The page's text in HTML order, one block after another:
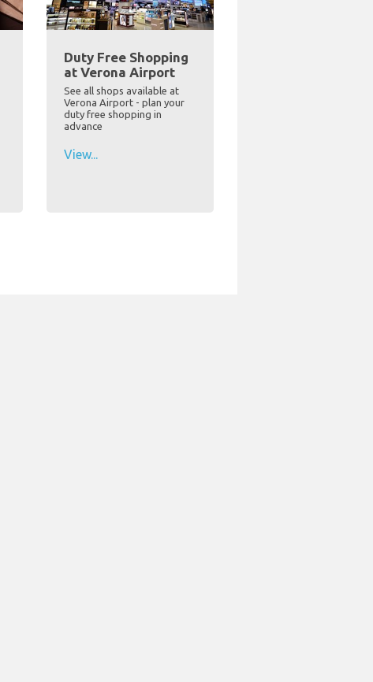
Duty Free Shopping
at Verona Airport
See all shops available at
Verona Airport - plan your
duty free shopping in
advance
View...